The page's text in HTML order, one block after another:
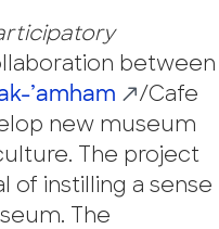
between
’amham
/Cafe
new museum
The project
of instilling a sense
The